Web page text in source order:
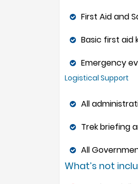
First Aid and
Basic first aid
Emergency
Logistical Support
All
Trek briefing
All
What’s not